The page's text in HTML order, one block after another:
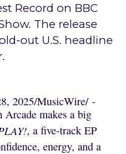
Record on BBC
The release
out U.S. headline
2025/MusicWire/ -
makes a big
, a five-track EP
energy, and a